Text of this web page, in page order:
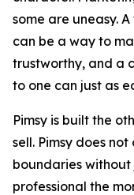
some are uneasy.
can be a way to
trustworthy, and a
to one can just as
Pimsy is built the
sell. Pimsy does
boundaries
professional the